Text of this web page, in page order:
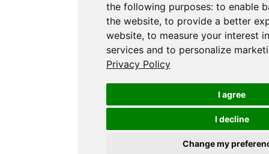
the following purposes: to enable
the website, to provide a better
website, to measure your interest
services and to personalize
Privacy Policy
I agree
I decline
Change my